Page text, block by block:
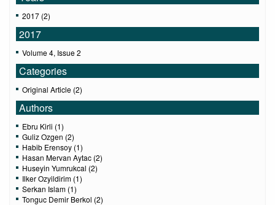
2017 (2)
2017
Volume 4, Issue 2
Categories
Original Article (2)
Authors
Ebru Kirli (1)
Guliz Ozgen (2)
Habib Erensoy (1)
Hasan Mervan Aytac (2)
Huseyin Yumrukcal (2)
Ilker Ozyildirim (1)
Serkan Islam (1)
Tonguc Demir Berkol (2)